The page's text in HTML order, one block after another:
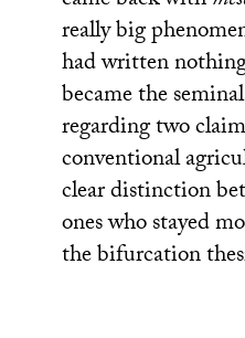
really big
had written
became the
regarding two
conventional
clear distinction
ones who stayed
the bifurcation